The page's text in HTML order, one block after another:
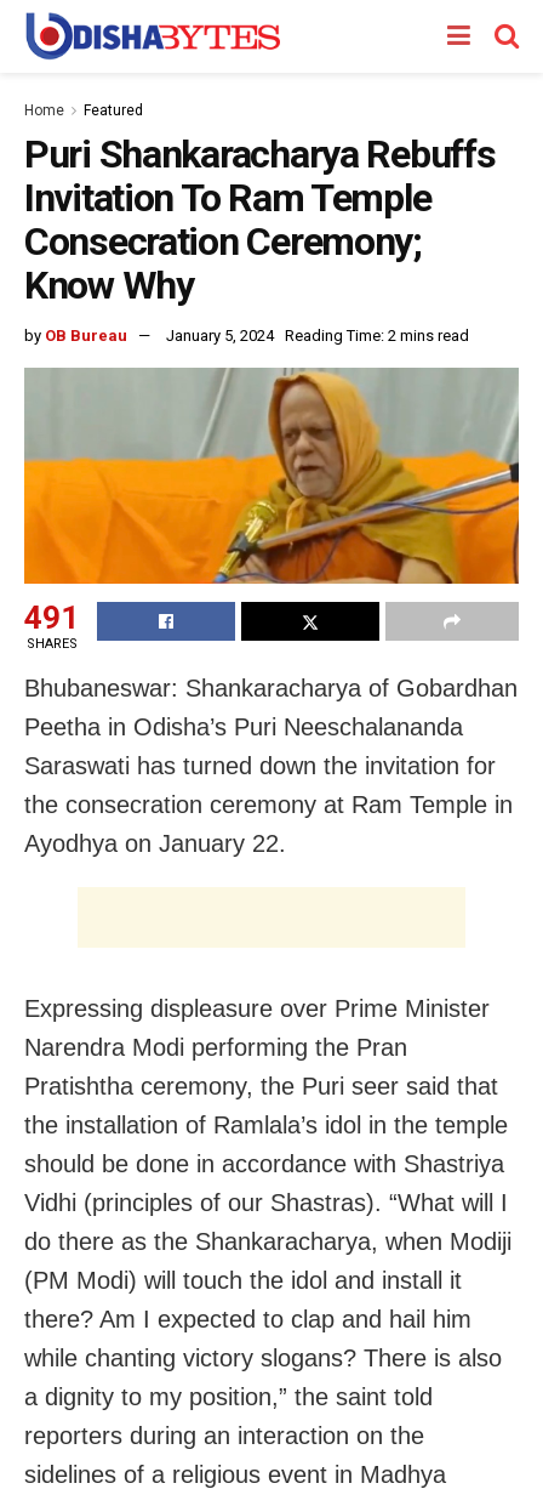
Home Featured
Puri Shankaracharya Rebuffs
Invitation To Ram Temple
Consecration Ceremony;
Know Why
by OB Bureau January 5, 2024 Reading Time: 2 mins read
491
SHARES
Bhubaneswar: Shankaracharya of Gobardhan
Peetha in Odisha’s Puri Neeschalananda
Saraswati has turned down the invitation for
the consecration ceremony at Ram Temple in
Ayodhya on January 22.
Expressing displeasure over Prime Minister
Narendra Modi performing the Pran
Pratishtha ceremony, the Puri seer said that
the installation of Ramlala’s idol in the temple
should be done in accordance with Shastriya
Vidhi (principles of our Shastras). “What will I
do there as the Shankaracharya, when Modiji
(PM Modi) will touch the idol and install it
there? Am I expected to clap and hail him
while chanting victory slogans? There is also
a dignity to my position,” the saint told
reporters during an interaction on the
sidelines of a religious event in Madhya